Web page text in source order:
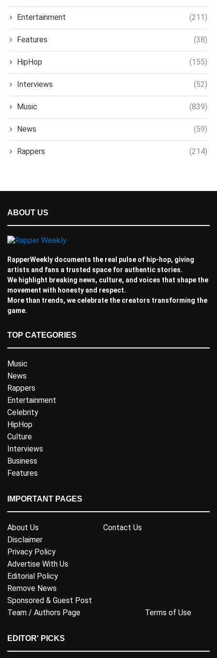
Entertainment (211)
Features (38)
HipHop (155)
Interviews (52)
Music (839)
News (59)
Rappers (214)
ABOUT US
RapperWeekly documents the real pulse of hip-hop, giving
artists and fans a trusted space for authentic stories.
We highlight breaking news, culture, and voices that shape the
movement with honesty and respect.
More than trends, we celebrate the creators transforming the
game.
TOP CATEGORIES
Music
News
Rappers
Entertainment
Celebrity
HipHop
Culture
Interviews
Business
Features
IMPORTANT PAGES
About Us
Contact Us
Disclaimer
Privacy Policy
Advertise With Us
Editorial Policy
Remove News
Sponsored & Guest Post
Team / Authors Page
Terms of Use
EDITOR' PICKS